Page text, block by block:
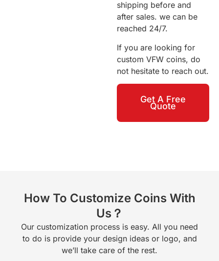
shipping before and
after sales. we can be
reached 24/7.
If you are looking for
custom VFW coins, do
not hesitate to reach out.
Get A Free
Quote
How To Customize Coins With
Us？
Our customization process is easy. All you need
to do is provide your design ideas or logo, and
we’ll take care of the rest.